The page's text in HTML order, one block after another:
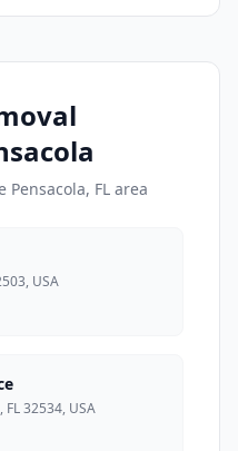
FL area
USA
FL 32534, USA